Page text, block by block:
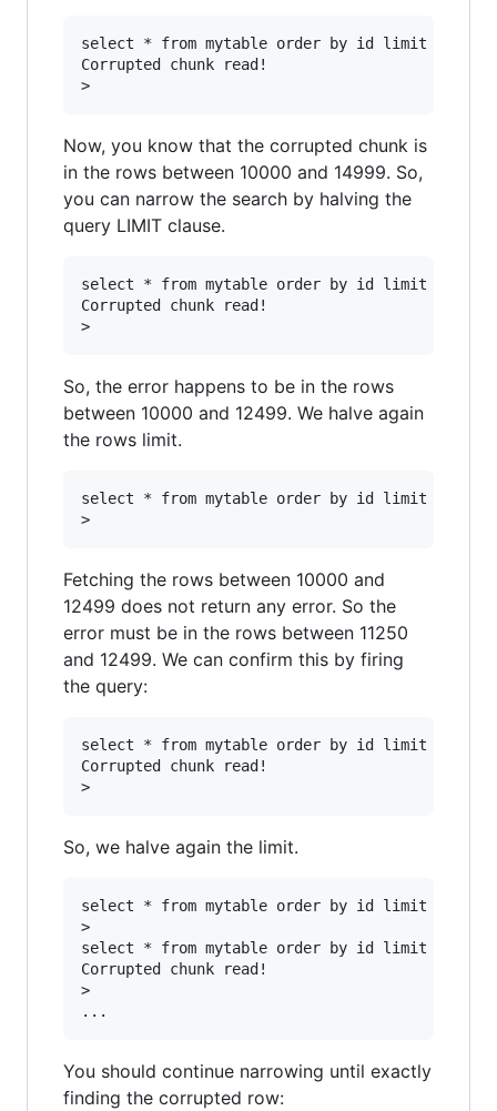
select * from mytable order by id limit 5000
Corrupted chunk read!
Now, you know that the corrupted chunk is
in the rows between 10000 and 14999. So,
you can narrow the search by halving the
query LIMIT clause.
select * from mytable order by id limit 2500
Corrupted chunk read!
So, the error happens to be in the rows
between 10000 and 12499. We halve again
the rows limit.
select * from mytable order by id limit 1250
Fetching the rows between 10000 and
12499 does not return any error. So the
error must be in the rows between 11250
and 12499. We can confirm this by firing
the query:
select * from mytable order by id limit 1250
Corrupted chunk read!
So, we halve again the limit.
select * from mytable order by id limit 625
>
select * from mytable order by id limit 625
Corrupted chunk read!
>
You should continue narrowing until exactly
finding the corrupted row: